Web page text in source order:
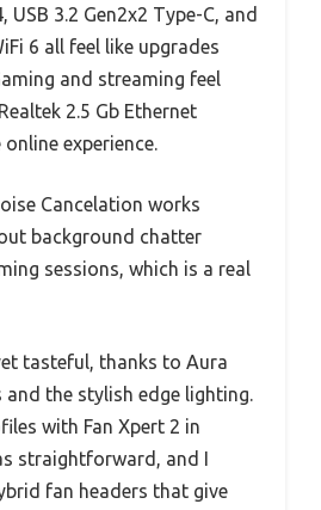
3.2 Gen2x2 Type-C, and
6 all feel like upgrades
and streaming feel
2.5 Gb Ethernet
experience.
Cancelation works
background chatter
sessions, which is a real
tasteful, thanks to Aura
and the stylish edge lighting.
with Fan Xpert 2 in
straightforward, and I
fan headers that give